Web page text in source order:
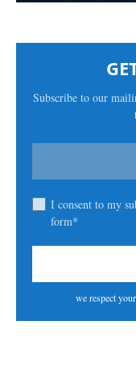
Subscribe to our
I consent to my
form*
we respect